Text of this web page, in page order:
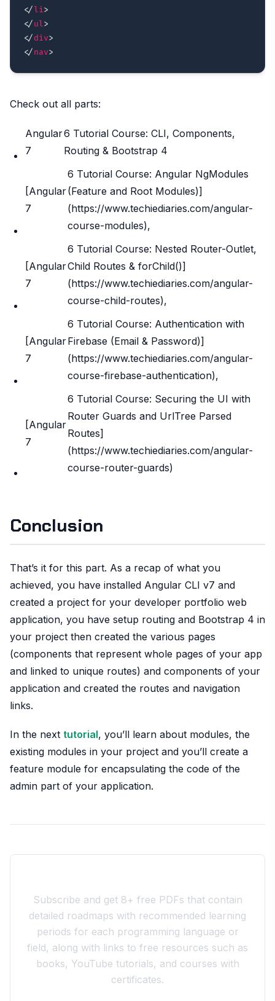
</li>
</ul>
</div>
</nav>
Check out all parts:
Angular
7
6 Tutorial Course: CLI, Components,
Routing & Bootstrap 4
[Angular
7
6 Tutorial Course: Angular NgModules
(Feature and Root Modules)]
(https://www.techiediaries.com/angular-
course-modules),
[Angular
7
6 Tutorial Course: Nested Router-Outlet,
Child Routes & forChild()]
(https://www.techiediaries.com/angular-
course-child-routes),
[Angular
7
6 Tutorial Course: Authentication with
Firebase (Email & Password)]
(https://www.techiediaries.com/angular-
course-firebase-authentication),
[Angular
7
6 Tutorial Course: Securing the UI with
Router Guards and UrlTree Parsed
Routes]
(https://www.techiediaries.com/angular-
course-router-guards)
Conclusion
That’s it for this part. As a recap of what you
achieved, you have installed Angular CLI v7 and
created a project for your developer portfolio web
application, you have setup routing and Bootstrap 4 in
your project then created the various pages
(components that represent whole pages of your app
and linked to unique routes) and components of your
application and created the routes and navigation
links.
In the next tutorial, you’ll learn about modules, the
existing modules in your project and you’ll create a
feature module for encapsulating the code of the
admin part of your application.
Subscribe and get 8+ free PDFs that contain
detailed roadmaps with recommended learning
periods for each programming language or
field, along with links to free resources such as
books, YouTube tutorials, and courses with
certificates.